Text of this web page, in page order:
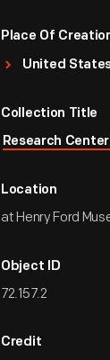
Place Of
United
Collection Title
Research
Location
at Henry Ford
Object ID
72.157.2
Credit